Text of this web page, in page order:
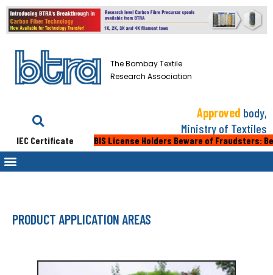
The Bombay Textile
Research Association
Approved body,
Ministry of Textiles
Certificate BIS License Holders Beware of Fraudsters:
PRODUCT APPLICATION AREAS